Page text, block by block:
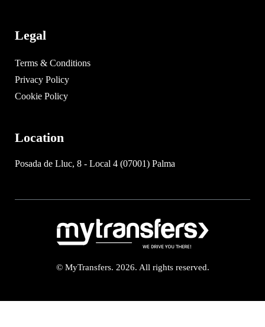
Legal
Terms & Conditions
Privacy Policy
Cookie Policy
Location
Posada de Lluc, 8 - Local 4 (07001) Palma
© MyTransfers. 2026. All rights reserved.